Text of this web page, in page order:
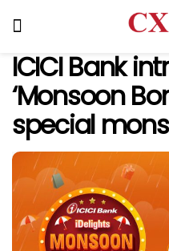
ICICI Bank
‘Monsoon
special